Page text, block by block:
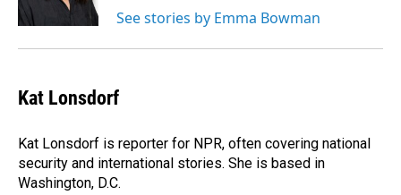
See stories by Emma Bowman
Kat Lonsdorf
Kat Lonsdorf is reporter for NPR, often covering national
security and international stories. She is based in
Washington, D.C.